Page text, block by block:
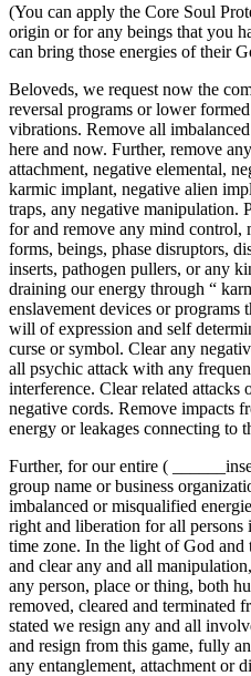
(You can apply the Core Soul
origin or for any beings that you
can bring those energies of their
Beloveds, we request now the
reversal programs or lower
vibrations. Remove all
here and now. Further, remove
attachment, negative elemental,
karmic implant, negative alien
traps, any negative manipulation.
for and remove any mind control,
forms, beings, phase disruptors,
inserts, pathogen pullers, or any
draining our energy through “
enslavement devices or
will of expression and self
curse or symbol. Clear any
all psychic attack with any
interference. Clear related
negative cords. Remove impacts
energy or leakages connecting to
Further, for our entire (
group name or business
imbalanced or misqualified
right and liberation for all
time zone. In the light of God
and clear any and all
any person, place or thing, both
removed, cleared and terminated
stated we resign any and all
and resign from this game, fully
any entanglement, attachment or